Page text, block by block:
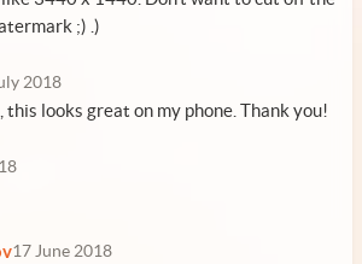
;) .)
2018
this looks great on my phone. Thank you!
17 June 2018